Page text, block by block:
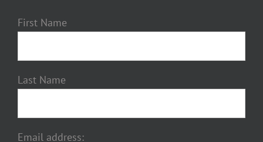
First Name
Last Name
Email address: